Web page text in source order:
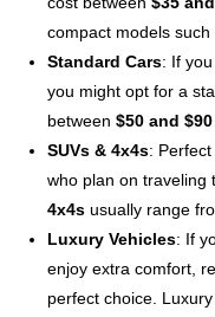
compact models such
Standard Cars: If
you might opt for a
between $50 and
SUVs & 4x4s:
who plan on traveling
4x4s usually range
Luxury Vehicles: If
enjoy extra comfort,
perfect choice.